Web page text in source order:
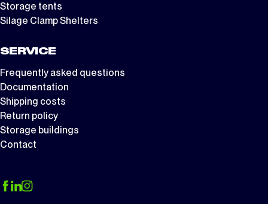
Storage tents
Silage Clamp Shelters
SERVICE
Frequently asked questions
Documentation
Shipping costs
Return policy
Storage buildings
Contact